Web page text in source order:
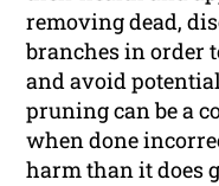
removing dead,
branches in order
and avoid
pruning can be a
when done
harm than it does